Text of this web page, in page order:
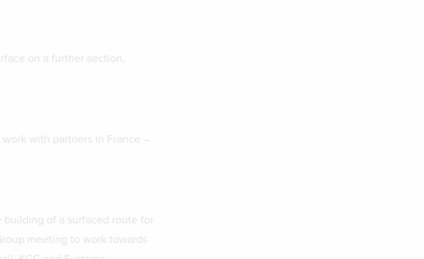
on a further section,
with partners in France –
building of a surfaced route for
meeting to work towards